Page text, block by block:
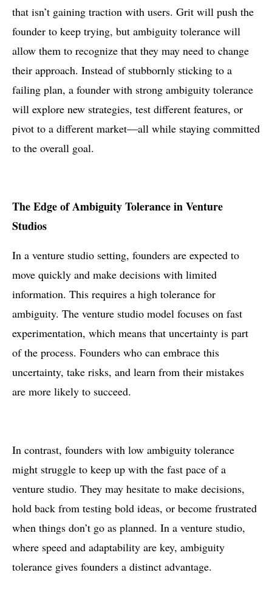
that isn’t gaining traction with users. Grit will push the
founder to keep trying, but ambiguity tolerance will
allow them to recognize that they may need to change
their approach. Instead of stubbornly sticking to a
failing plan, a founder with strong ambiguity tolerance
will explore new strategies, test different features, or
pivot to a different market—all while staying committed
to the overall goal.
The Edge of Ambiguity Tolerance in Venture
Studios
In a venture studio setting, founders are expected to
move quickly and make decisions with limited
information. This requires a high tolerance for
ambiguity. The venture studio model focuses on fast
experimentation, which means that uncertainty is part
of the process. Founders who can embrace this
uncertainty, take risks, and learn from their mistakes
are more likely to succeed.
In contrast, founders with low ambiguity tolerance
might struggle to keep up with the fast pace of a
venture studio. They may hesitate to make decisions,
hold back from testing bold ideas, or become frustrated
when things don’t go as planned. In a venture studio,
where speed and adaptability are key, ambiguity
tolerance gives founders a distinct advantage.